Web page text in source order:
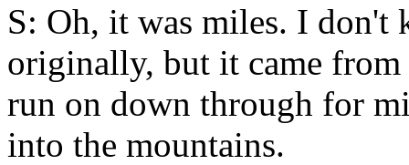
S: Oh, it was miles. I don't
originally, but it came from
run on down through for
into the mountains.